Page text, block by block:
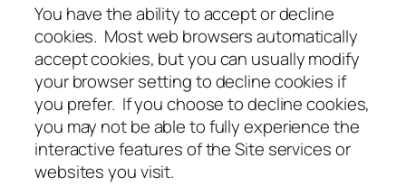
You have the ability to accept or decline
cookies. Most web browsers automatically
accept cookies, but you can usually modify
your browser setting to decline cookies if
you prefer. If you choose to decline cookies,
you may not be able to fully experience the
interactive features of the Site services or
websites you visit.